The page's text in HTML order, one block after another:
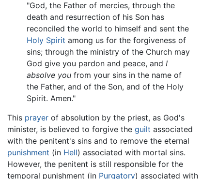
"God, the Father of mercies, through the
death and resurrection of his Son has
reconciled the world to himself and sent the
Holy Spirit among us for the forgiveness of
sins; through the ministry of the Church may
God give you pardon and peace, and I
absolve you from your sins in the name of
the Father, and of the Son, and of the Holy
Spirit. Amen."
This prayer of absolution by the priest, as God's
minister, is believed to forgive the guilt associated
with the penitent's sins and to remove the eternal
punishment (in Hell) associated with mortal sins.
However, the penitent is still responsible for the
temporal punishment (in Purgatory) associated with